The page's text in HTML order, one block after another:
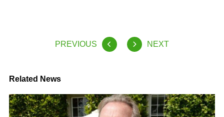
PREVIOUS NEXT
Related News